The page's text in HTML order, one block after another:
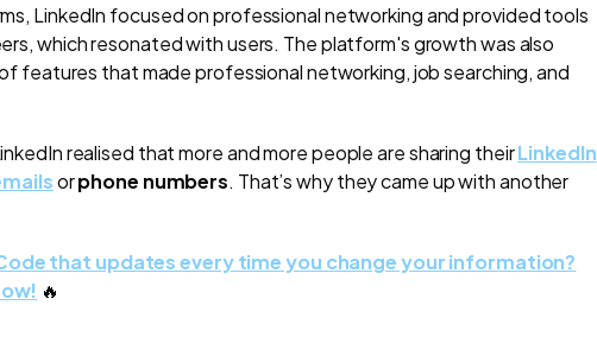
LinkedIn focused on professional networking and provided tools
which resonated with users. The platform's growth was also
features that made professional networking, job searching, and
realised that more and more people are sharing theirLinkedIn
orphone numbers. That’s why they came up with another
that updates every time you change your information?
🔥